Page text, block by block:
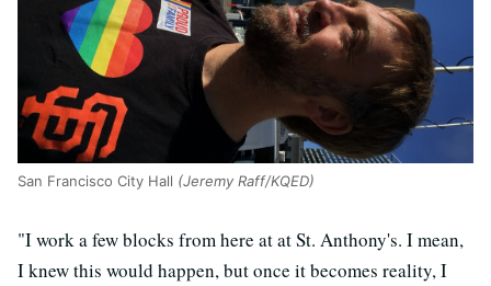
San Francisco City Hall (Jeremy Raff/KQED)
"I work a few blocks from here at at St. Anthony's. I mean,
I knew this would happen, but once it becomes reality, I